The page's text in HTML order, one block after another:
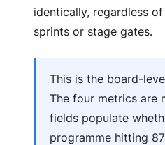
identically, regardless
sprints or stage gates.
This is the board-
The four metrics are
fields populate
programme hitting